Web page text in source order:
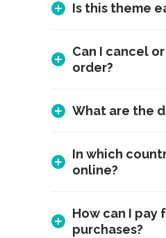
Is this theme
Can I cancel
order?
What are the
In which
online?
How can I pay
purchases?